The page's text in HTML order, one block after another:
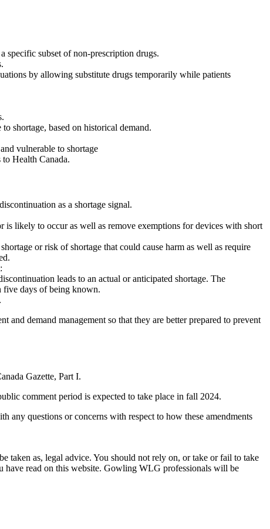
specific subset of non-prescription drugs.
by allowing substitute drugs temporarily while patients
shortage, based on historical demand.
vulnerable to shortage
Health Canada.
as a shortage signal.
is likely to occur as well as remove exemptions for devices with short
or risk of shortage that could cause harm as well as require
leads to an actual or anticipated shortage. The
five days of being known.
and demand management so that they are better prepared to prevent
Gazette, Part I.
comment period is expected to take place in fall 2024.
any questions or concerns with respect to how these amendments
as, legal advice. You should not rely on, or take or fail to take
have read on this website. Gowling WLG professionals will be